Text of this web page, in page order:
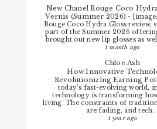
New Chanel Rouge Coco
Vernis (Summer 2026)-
Rouge Coco Hydra Gloss review,
part of the Summer 2026
brought out new lip glosses as
1 month ago
Chloe.Ash
How Innovative
Revolutionizing Earning
today’s fast-evolving world,
technology is transforming
living. The constraints of
are fading, and tech...
1 year ago